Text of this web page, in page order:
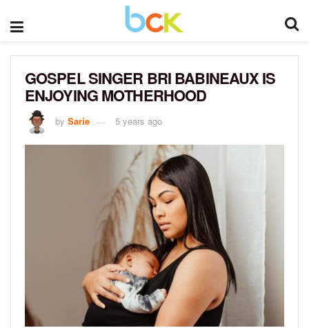
GOSPEL SINGER BRI BABINEAUX IS
ENJOYING MOTHERHOOD
by Sarie 5 years ago